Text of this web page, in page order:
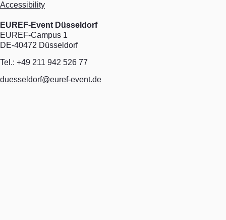
Accessibility
EUREF-Event Düsseldorf
EUREF-Campus 1
DE-40472 Düsseldorf
Tel.: +49 211 942 526 77
duesseldorf@euref-event.de